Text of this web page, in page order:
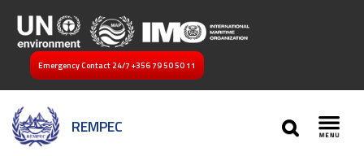
Emergency Contact 24/7 +356 79 50 50 11
REMPEC
SEARCH